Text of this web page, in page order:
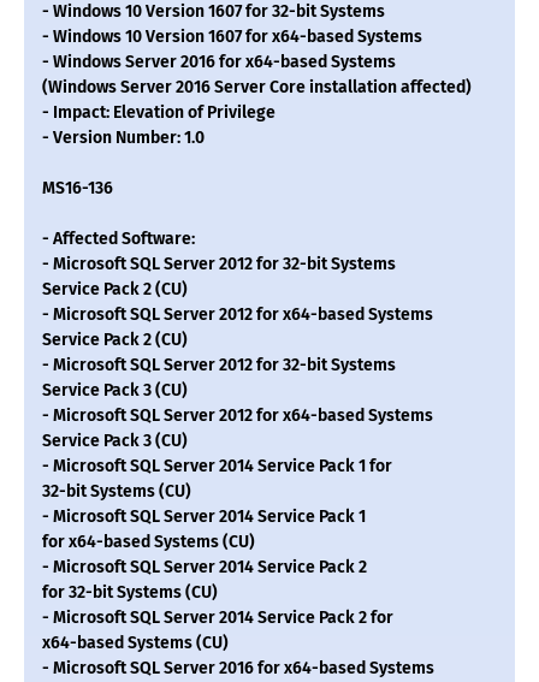
- Windows 10 Version 1607 for 32-bit Systems
- Windows 10 Version 1607 for x64-based Systems
- Windows Server 2016 for x64-based Systems
(Windows Server 2016 Server Core installation affected)
- Impact: Elevation of Privilege
- Version Number: 1.0
MS16-136
- Affected Software:
- Microsoft SQL Server 2012 for 32-bit Systems
Service Pack 2 (CU)
- Microsoft SQL Server 2012 for x64-based Systems
Service Pack 2 (CU)
- Microsoft SQL Server 2012 for 32-bit Systems
Service Pack 3 (CU)
- Microsoft SQL Server 2012 for x64-based Systems
Service Pack 3 (CU)
- Microsoft SQL Server 2014 Service Pack 1 for
32-bit Systems (CU)
- Microsoft SQL Server 2014 Service Pack 1
for x64-based Systems (CU)
- Microsoft SQL Server 2014 Service Pack 2
for 32-bit Systems (CU)
- Microsoft SQL Server 2014 Service Pack 2 for
x64-based Systems (CU)
- Microsoft SQL Server 2016 for x64-based Systems